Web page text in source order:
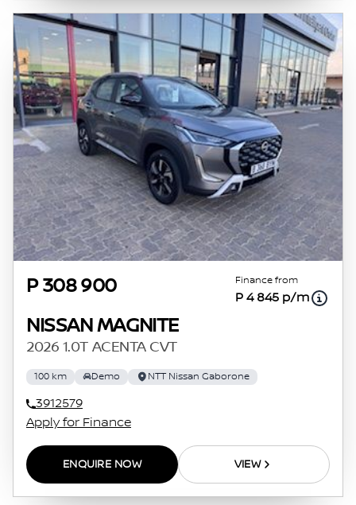
P 308 900 Finance from
P 4 845 p/m
NISSAN MAGNITE
2026 1.0T ACENTA CVT
100 km Demo NTT Nissan Gaborone
3912579
Apply for Finance
ENQUIRE NOW VIEW